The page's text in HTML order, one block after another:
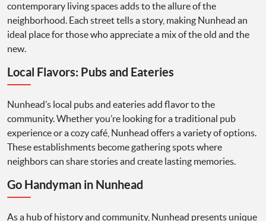
contemporary living spaces adds to the allure of the
neighborhood. Each street tells a story, making Nunhead an
ideal place for those who appreciate a mix of the old and the
new.
Local Flavors: Pubs and Eateries
Nunhead’s local pubs and eateries add flavor to the
community. Whether you’re looking for a traditional pub
experience or a cozy café, Nunhead offers a variety of options.
These establishments become gathering spots where
neighbors can share stories and create lasting memories.
Go Handyman in Nunhead
As a hub of history and community, Nunhead presents unique